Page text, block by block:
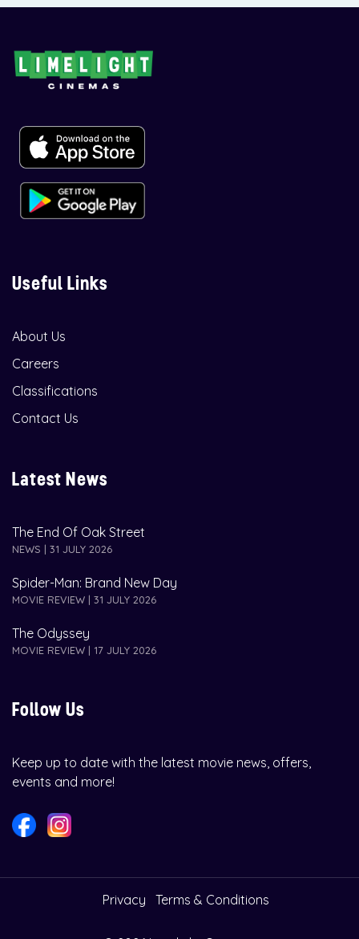
Useful Links
About Us
Careers
Classifications
Contact Us
Latest News
The End Of Oak Street
NEWS | 31 JULY 2026
Spider-Man: Brand New Day
MOVIE REVIEW | 31 JULY 2026
The Odyssey
MOVIE REVIEW | 17 JULY 2026
Follow Us
Keep up to date with the latest movie news, offers,
events and more!
Privacy Terms & Conditions